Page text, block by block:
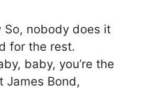
So, nobody does it
for the rest.
baby, you’re the
James Bond,